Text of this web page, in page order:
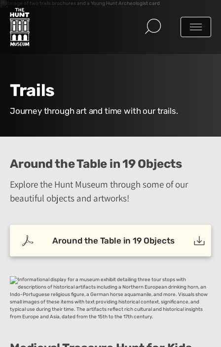
Trails
Journey through art and time with our trails.
Around the Table in 19 Objects
Explore the Hunt Museum through some of our
beautiful objects and artworks!
Around the Table in 19 Objects